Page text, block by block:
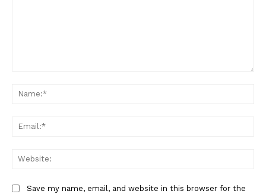
Save my name, email, and website in this browser for the